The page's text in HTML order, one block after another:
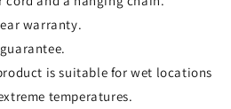
warranty.
is suitable for wet locations
temperatures.